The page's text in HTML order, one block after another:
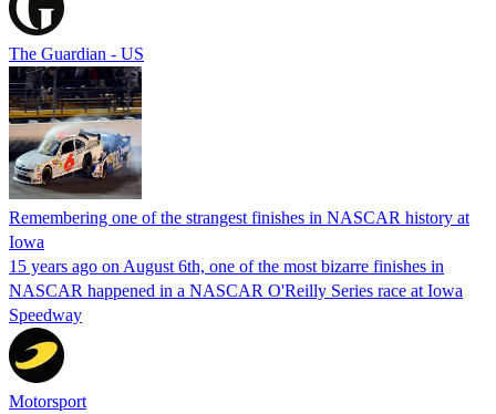
The Guardian - US
Remembering one of the strangest finishes in NASCAR history at
Iowa
15 years ago on August 6th, one of the most bizarre finishes in
NASCAR happened in a NASCAR O'Reilly Series race at Iowa
Speedway
Motorsport